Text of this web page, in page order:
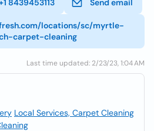
8439453113 Send email
locations/sc/myrtle-
carpet-cleaning
Last time updated: 2/23/23, 1:04 AM
Local Services, Carpet Cleaning